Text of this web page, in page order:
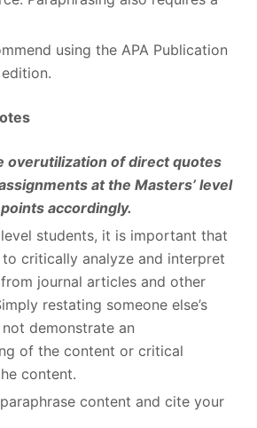
using the APA Publication
overutilization of direct quotes
at the Masters’ level
accordingly.
level students, it is important that
critically analyze and interpret
journal articles and other
restating someone else’s
demonstrate an
of the content or critical
content.
content and cite your